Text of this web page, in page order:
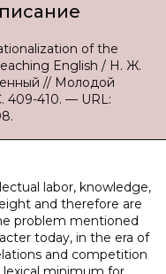
of the
English / Н. Ж.
// Молодой
409-410. — URL:
labor, knowledge,
and therefore are
problem mentioned
today, in the era of
and competition